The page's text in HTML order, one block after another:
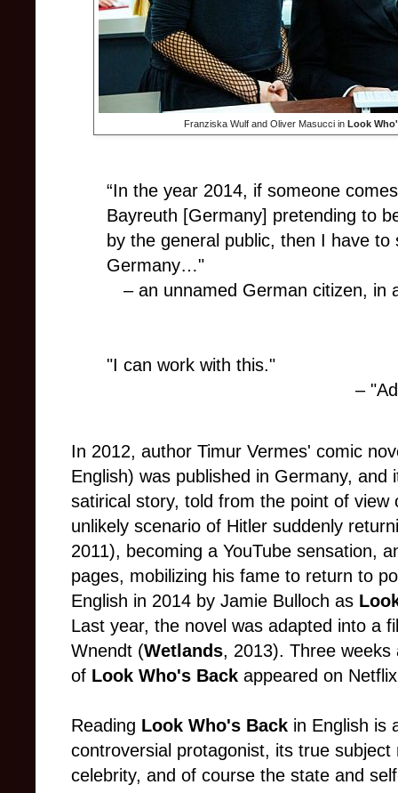
Franziska Wulf and Oliver Masucci inLook
“In the year 2014, if someone
Bayreuth [Germany] pretending to
by the general public, then I have
Germany…"
– an unnamed German citizen,
"I can work with this."
–
In 2012, author Timur Vermes' comic
English) was published in Germany,
satirical story, told from the point of view
unlikely scenario of Hitler suddenly
2011), becoming a YouTube sensation,
pages, mobilizing his fame to return to
English in 2014 by Jamie Bulloch as
Last year, the novel was adapted into a
Wnendt (Wetlands, 2013). Three weeks
of Look Who's Back appeared on
Reading Look Who's Back in English is
controversial protagonist, its true
celebrity, and of course the state and